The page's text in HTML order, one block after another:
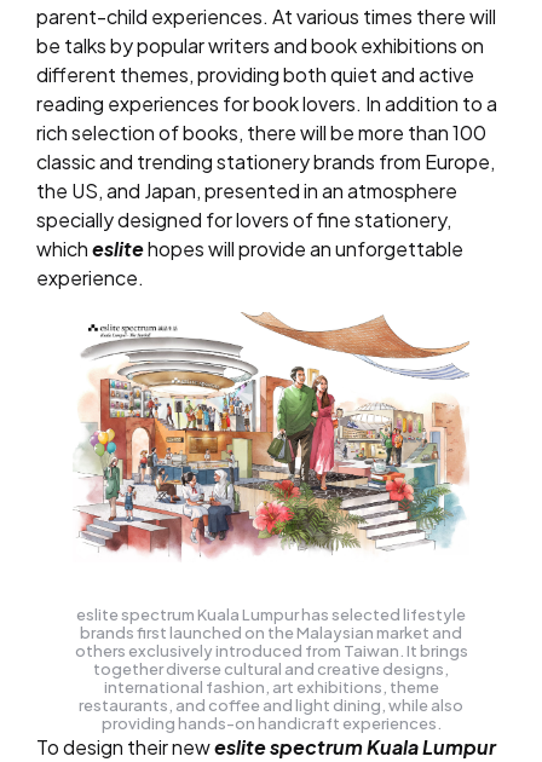
parent-child experiences. At various times there will
be talks by popular writers and book exhibitions on
different themes, providing both quiet and active
reading experiences for book lovers. In addition to a
rich selection of books, there will be more than 100
classic and trending stationery brands from Europe,
the US, and Japan, presented in an atmosphere
specially designed for lovers of fine stationery,
whicheslitehopes will provide an unforgettable
experience.
eslite spectrum Kuala Lumpur has selected lifestyle
brands first launched on the Malaysian market and
others exclusively introduced from Taiwan. It brings
together diverse cultural and creative designs,
international fashion, art exhibitions, theme
restaurants, and coffee and light dining, while also
providing hands-on handicraft experiences.
To design their neweslite spectrum Kuala Lumpur